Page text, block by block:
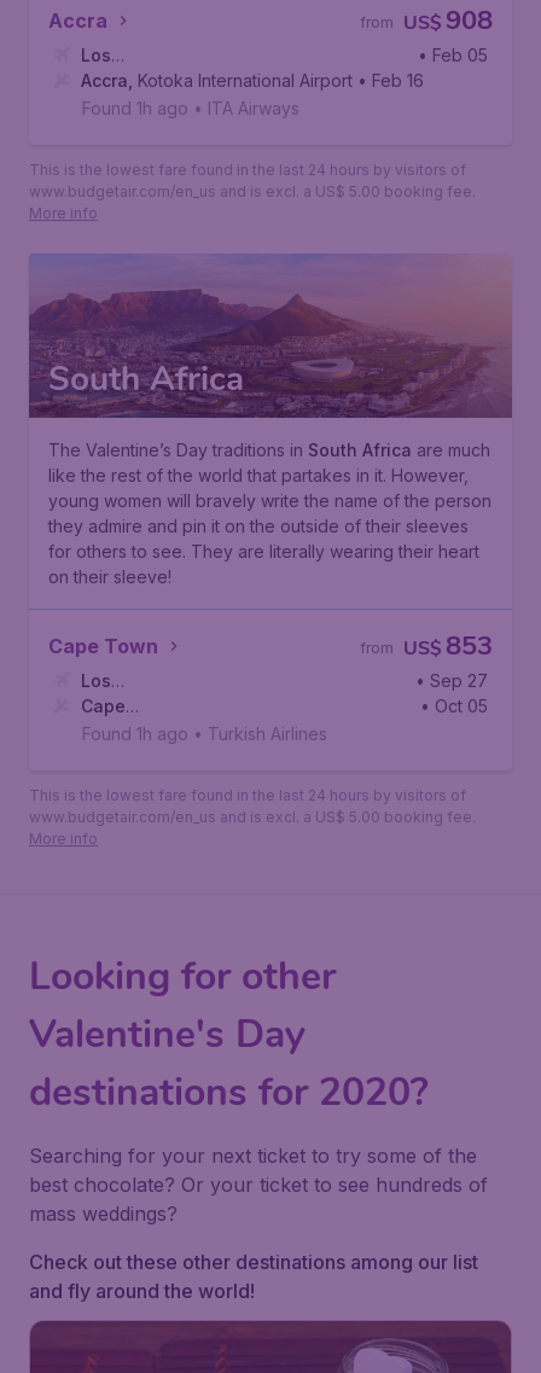
Accra US$ 908
from
Los
Angeles, Los Angeles International Airport
• Feb 05
Accra Kotoka International Airport • Feb 16
Found 1h ago • ITA Airways
This is the lowest fare found in the last 24 hours by visitors of
www.budgetair.com/en_us and is excl. a US$ 5.00 booking fee.
More info
South Africa
The Valentine’s Day traditions in South Africa are much
like the rest of the world that partakes in it. However,
young women will bravely write the name of the person
they admire and pin it on the outside of their sleeves
for others to see. They are literally wearing their heart
on their sleeve!
Cape Town US$ 853
from
Los
Angeles
• Sep 27
Cape
Town, Cape Town International Airport
• Oct 05
Found 1h ago • Turkish Airlines
This is the lowest fare found in the last 24 hours by visitors of
www.budgetair.com/en_us and is excl. a US$ 5.00 booking fee.
More info
Looking for other
Valentine's Day
destinations for 2020?
Searching for your next ticket to try some of the
best chocolate? Or your ticket to see hundreds of
mass weddings?
Check out these other destinations among our list
and fly around the world!